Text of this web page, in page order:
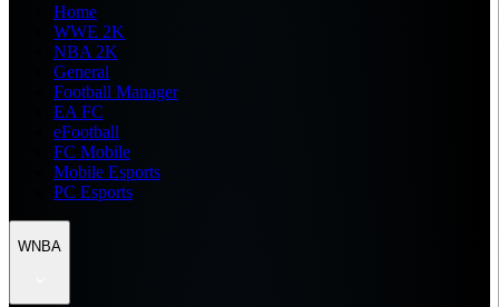
Home
WWE 2K
NBA 2K
General
Football Manager
EA FC
eFootball
FC Mobile
Mobile Esports
PC Esports
WNBA